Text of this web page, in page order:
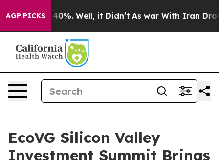
AGP PICKS
Around 40%. Well, it Didn’t As war With Iran Drove
EcoVG Silicon Valley
Investment Summit Brings